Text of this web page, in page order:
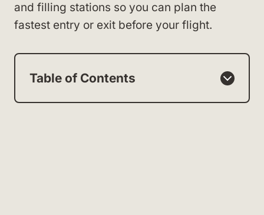
and filling stations so you can plan the
fastest entry or exit before your flight.
Table of Contents